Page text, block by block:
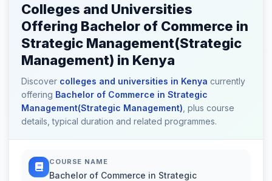
Colleges and Universities
Offering Bachelor of Commerce in
Strategic Management(Strategic
Management) in Kenya
Discover colleges and universities in Kenya currently
offering Bachelor of Commerce in Strategic
Management(Strategic Management) , plus course
details, typical duration and related programmes.
COURSE NAME
Bachelor of Commerce in Strategic